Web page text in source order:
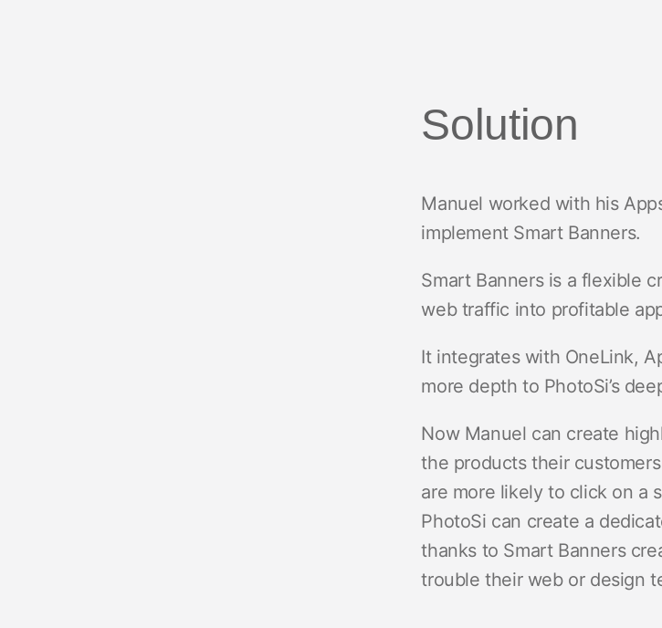
Solution
Manuel worked with his
implement Smart Banners.
Smart Banners is a flexible
web traffic into profitable
It integrates with OneLink,
more depth to PhotoSi’s
Now Manuel can create
the products their
are more likely to click on a
PhotoSi can create a
thanks to Smart Banners
trouble their web or design